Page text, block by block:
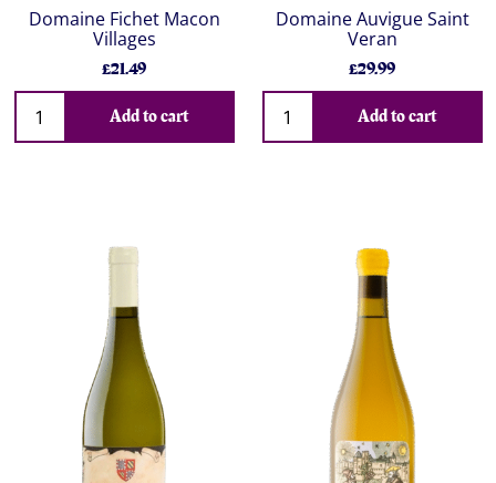
Domaine Fichet Macon
Villages
£21.49
Add to cart
Domaine Auvigue Saint
Veran
£29.99
Add to cart